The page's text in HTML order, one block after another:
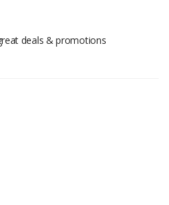
deals & promotions